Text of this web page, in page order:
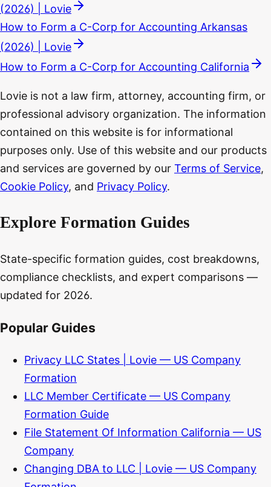
(2026) | Lovie
How to Form a C-Corp for Accounting Arkansas
(2026) | Lovie
How to Form a C-Corp for Accounting California
Lovie is not a law firm, attorney, accounting firm, or
professional advisory organization. The information
contained on this website is for informational
purposes only. Use of this website and our products
and services are governed by our Terms of Service,
Cookie Policy, and Privacy Policy.
Explore Formation Guides
State-specific formation guides, cost breakdowns,
compliance checklists, and expert comparisons —
updated for 2026.
Popular Guides
Privacy LLC States | Lovie — US Company
Formation
LLC Member Certificate — US Company
Formation Guide
File Statement Of Information California — US
Company
Changing DBA to LLC | Lovie — US Company